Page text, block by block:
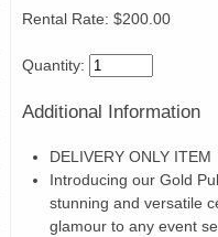
Rental Rate: $200.00
Quantity:
Additional Information
DELIVERY ONLY ITEM
Introducing our Gold
stunning and versatile
glamour to any event